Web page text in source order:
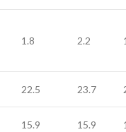
1.8 2.2
22.5 23.7
15.9 15.9